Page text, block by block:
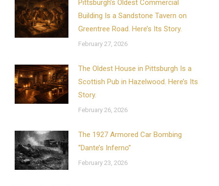
Pittsburgh’s Oldest Commercial
Building Is a Sandstone Tavern on
Greentree Road. Here’s Its Story.
February 27, 2026
The Oldest House in Pittsburgh Is a
Scottish Pub in Hazelwood. Here’s Its
Story.
February 26, 2026
The 1927 Armored Car Bombing
“Dante’s Inferno”
February 23, 2026